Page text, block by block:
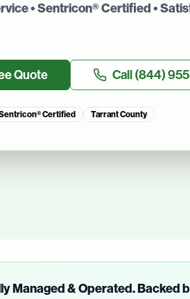
• Sentricon® Certified •
Quote Call(844)
Certified Tarrant County
Managed & Operated. Backed